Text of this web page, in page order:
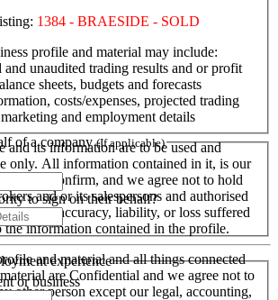
1384 - BRAESIDE - SOLD
profile and material may include:
unaudited trading results and or profit
sheets, budgets and forecasts
costs/expenses, projected trading
and employment details
its information are to be used and
only. All information contained in it, is our
and confirm, and we agree not to hold
and or its salespersons and authorised
for its accuracy, liability, or loss suffered
the information contained in the profile.
and material and all things connected
are Confidential and we agree not to
other person except our legal, accounting,
of a company(If applicable)
to sign on their behalf?
experience
or business